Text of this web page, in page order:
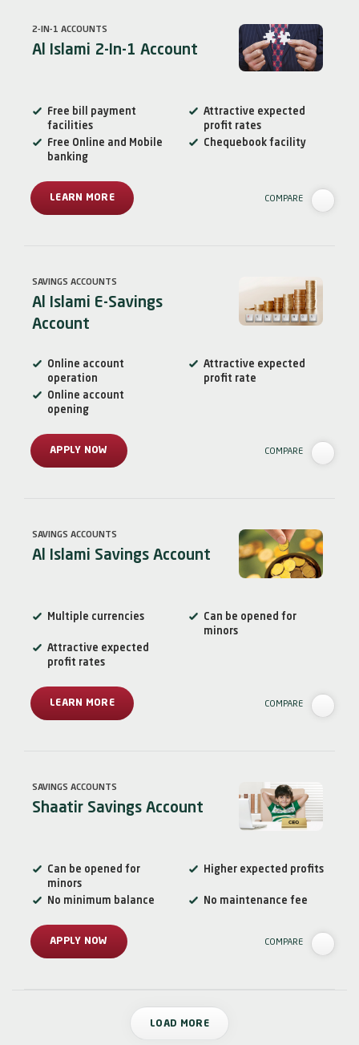
2-IN-1 ACCOUNTS
Al Islami 2-In-1 Account
Free bill payment
facilities
Attractive expected
profit rates
Free Online and Mobile
banking
Chequebook facility
LEARN MORE COMPARE
SAVINGS ACCOUNTS
Al Islami E-Savings
Account
Online account
operation
Attractive expected
profit rate
Online account
opening
APPLY NOW COMPARE
SAVINGS ACCOUNTS
Al Islami Savings Account
Multiple currencies
Can be opened for
minors
Attractive expected
profit rates
LEARN MORE COMPARE
SAVINGS ACCOUNTS
Shaatir Savings Account
Can be opened for
minors
Higher expected profits
No minimum balance No maintenance fee
APPLY NOW COMPARE
LOAD MORE